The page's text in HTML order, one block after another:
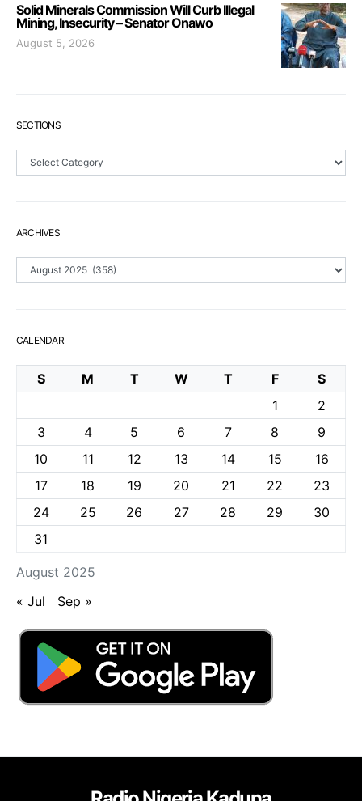
Solid Minerals Commission Will Curb Illegal
Mining, Insecurity – Senator Onawo
August 5, 2026
SECTIONS
Sections
ARCHIVES
Archives
CALENDAR
August 2025
S M T W T F
S
1
2
3
4 5 6 7 8
9
10
11 12 13 14 15
16
17
18 19 20 21 22
23
24
25 26 27 28 29
30
31
« Jul Sep »